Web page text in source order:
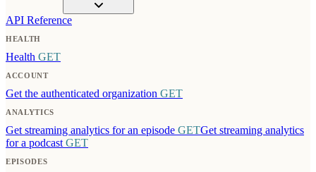
API Reference
HEALTH
Health GET
ACCOUNT
Get the authenticated organization GET
ANALYTICS
Get streaming analytics for an episode GETGet streaming analytics
for a podcast GET
EPISODES